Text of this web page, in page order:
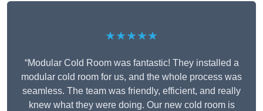
★★★★★
“Modular Cold Room was fantastic! They installed a
modular cold room for us, and the whole process was
seamless. The team was friendly, efficient, and really
knew what they were doing. Our new cold room is